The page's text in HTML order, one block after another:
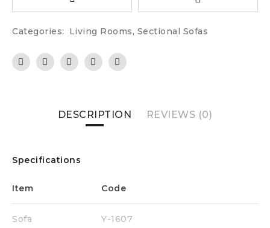
Categories: Living Rooms, Sectional Sofas
DESCRIPTION REVIEWS (0)
Specifications
Item Code
Sofa Y-1607